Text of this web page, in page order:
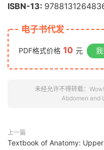
ISBN-13:
电子书代发
PDF格式价格 10 元
未经允许不得转载：
Abdomen and
上一篇
Textbook of Anatomy: Upper